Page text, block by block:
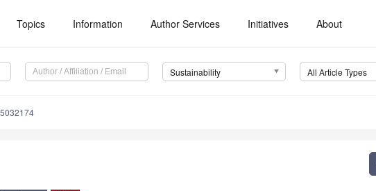
Topics Information Author Services Initiatives About
Sustainability All Article Types